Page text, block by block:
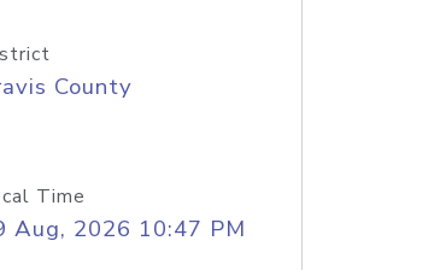
County
Time
Aug, 2026 10:47 PM